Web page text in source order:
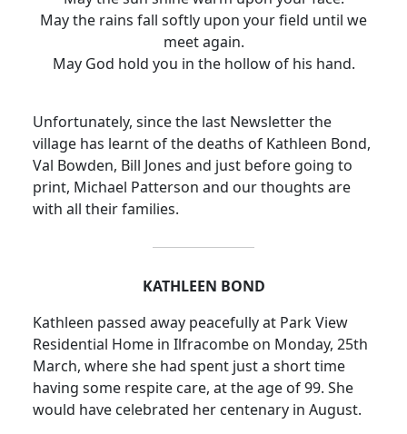
May the rains fall softly upon your field until we
meet again.
May God hold you in the hollow of his hand.
Unfortunately, since the last Newsletter the
village has learnt of the deaths of Kathleen Bond,
Val Bowden, Bill Jones and just before going to
print, Michael Patterson and our thoughts are
with all their families.
KATHLEEN BOND
Kathleen passed away peacefully at Park View
Residential Home in Ilfracombe on Monday, 25th
March, where she had spent just a short time
having some respite care, at the age of 99. She
would have celebrated her centenary in August.